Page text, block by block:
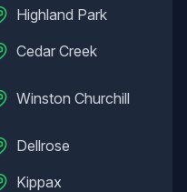
Highland Park
Cedar Creek
Winston Churchill
Dellrose
Kippax